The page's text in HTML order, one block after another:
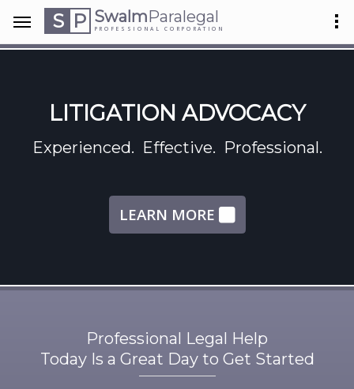
S P SwalmParalegal
PROFESSIONAL CORPORATION
LITIGATION ADVOCACY
Experienced. Effective. Professional.
LEARN MORE
Professional Legal Help
Today Is a Great Day to Get Started